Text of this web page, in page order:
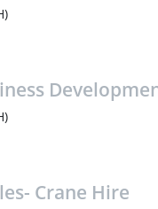
Crane Hire